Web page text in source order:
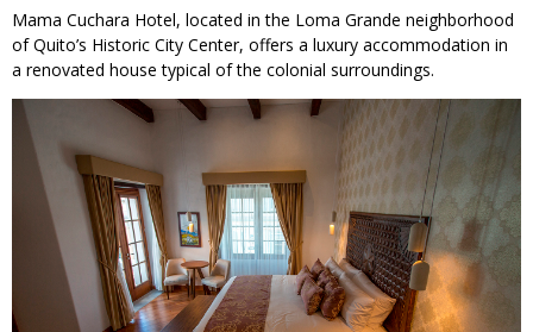
Mama Cuchara Hotel, located in the Loma Grande neighborhood
of Quito’s Historic City Center, offers a luxury accommodation in
a renovated house typical of the colonial surroundings.